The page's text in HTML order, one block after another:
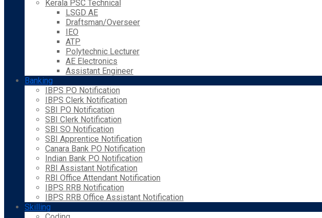
Kerala PSC Technical
LSGD AE
Draftsman/Overseer
IEO
ATP
Polytechnic Lecturer
AE Electronics
Assistant Engineer
Banking
IBPS PO Notification
IBPS Clerk Notification
SBI PO Notification
SBI Clerk Notification
SBI SO Notification
SBI Apprentice Notification
Canara Bank PO Notification
Indian Bank PO Notification
RBI Assistant Notification
RBI Office Attendant Notification
IBPS RRB Notification
IBPS RRB Office Assistant Notification
Skilling